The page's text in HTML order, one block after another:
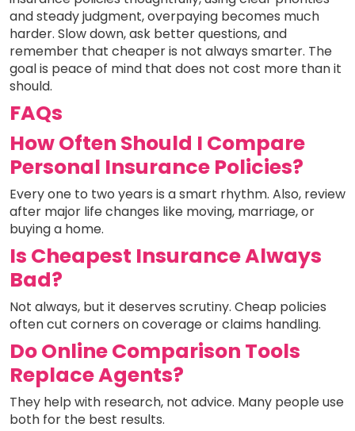
and steady judgment, overpaying becomes much
harder. Slow down, ask better questions, and
remember that cheaper is not always smarter. The
goal is peace of mind that does not cost more than it
should.
FAQs
How Often Should I Compare
Personal Insurance Policies?
Every one to two years is a smart rhythm. Also, review
after major life changes like moving, marriage, or
buying a home.
Is Cheapest Insurance Always
Bad?
Not always, but it deserves scrutiny. Cheap policies
often cut corners on coverage or claims handling.
Do Online Comparison Tools
Replace Agents?
They help with research, not advice. Many people use
both for the best results.